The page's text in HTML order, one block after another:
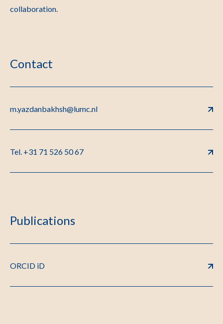
collaboration.
Contact
m.yazdanbakhsh@lumc.nl
Tel. +31 71 526 50 67
Publications
ORCID iD